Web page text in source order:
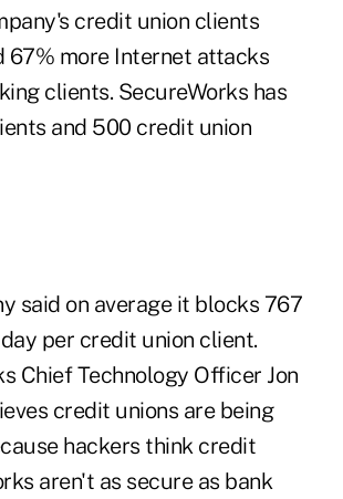
credit union clients
67% more Internet attacks
clients. SecureWorks has
and 500 credit union
said on average it blocks 767
per credit union client.
Chief Technology Officer Jon
credit unions are being
hackers think credit
aren't as secure as bank